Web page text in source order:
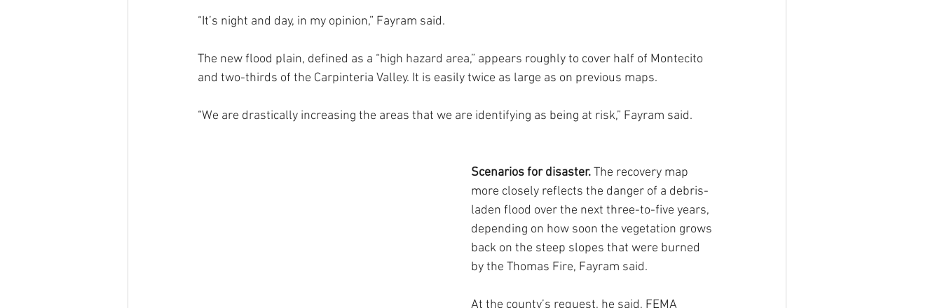
“It’s night and day, in my opinion,” Fayram said.
The new flood plain, defined as a “high hazard area,” appears roughly to cover half of Montecito
and two-thirds of the Carpinteria Valley. It is easily twice as large as on previous maps.
“We are drastically increasing the areas that we are identifying as being at risk,” Fayram said.
Scenarios for disaster. The recovery map
more closely reflects the danger of a debris-
laden flood over the next three-to-five years,
depending on how soon the vegetation grows
back on the steep slopes that were burned
by the Thomas Fire, Fayram said.
At the county’s request, he said, FEMA